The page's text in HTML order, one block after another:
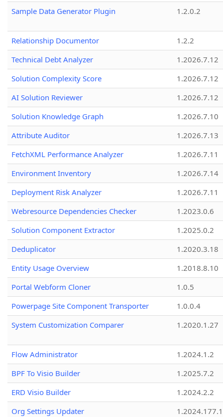
Sample Data Generator Plugin 1.2.0.2
Relationship Documentor
1.2.2
Technical Debt Analyzer
1.2026.7.12
Solution Complexity Score
1.2026.7.12
AI Solution Reviewer
1.2026.7.12
Solution Knowledge Graph
1.2026.7.10
Attribute Auditor
1.2026.7.13
FetchXML Performance Analyzer
1.2026.7.11
Environment Inventory
1.2026.7.14
Deployment Risk Analyzer
1.2026.7.11
Webresource Dependencies Checker
1.2023.0.6
Solution Component Extractor
1.2025.0.2
Deduplicator
1.2020.3.18
Entity Usage Overview
1.2018.8.10
Portal Webform Cloner
1.0.5
Powerpage Site Component Transporter
1.0.0.4
System Customization Comparer
1.2020.1.27
Flow Administrator
1.2024.1.2
BPF To Visio Builder
1.2025.7.2
ERD Visio Builder
1.2024.2.2
Org Settings Updater
1.2024.177.1